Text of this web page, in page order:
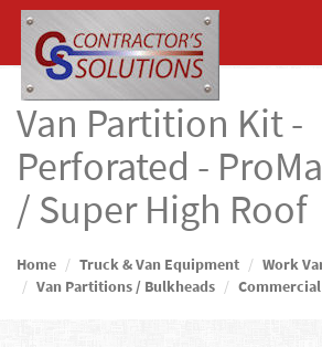
Van Partition Kit -
Perforated -
/ Super High Roof
Home Truck & Van Equipment
Work
Van Partitions / Bulkheads